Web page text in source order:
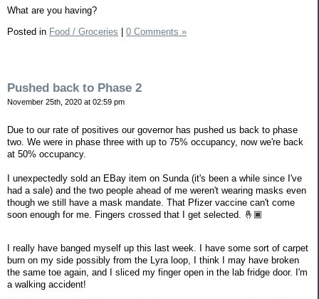
What are you having?
Posted in Food / Groceries 0 Comments »
Pushed back to Phase 2
November 25th, 2020 at 02:59 pm
Due to our rate of positives our governor has pushed us back to phase
two. We were in phase three with up to 75% occupancy, now we're back
at 50% occupancy.
I unexpectedly sold an EBay item on Sunda (it's been a while since I've
had a sale) and the two people ahead of me weren't wearing masks even
though we still have a mask mandate. That Pfizer vaccine can't come
soon enough for me. Fingers crossed that I get selected. 🤞🏾
I really have banged myself up this last week. I have some sort of carpet
burn on my side possibly from the Lyra loop, I think I may have broken
the same toe again, and I sliced my finger open in the lab fridge door. I'm
a walking accident!